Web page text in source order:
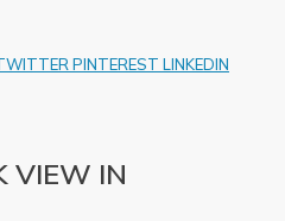
PINTEREST LINKEDIN
VIEW IN